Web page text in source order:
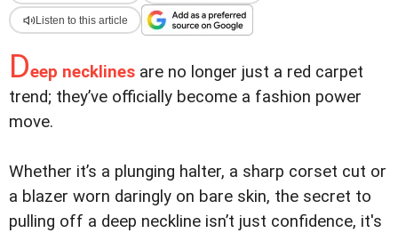
Listen to this article
Deep necklines are no longer just a red carpet
trend; they’ve officially become a fashion power
move.
Whether it’s a plunging halter, a sharp corset cut or
a blazer worn daringly on bare skin, the secret to
pulling off a deep neckline isn’t just confidence, it's